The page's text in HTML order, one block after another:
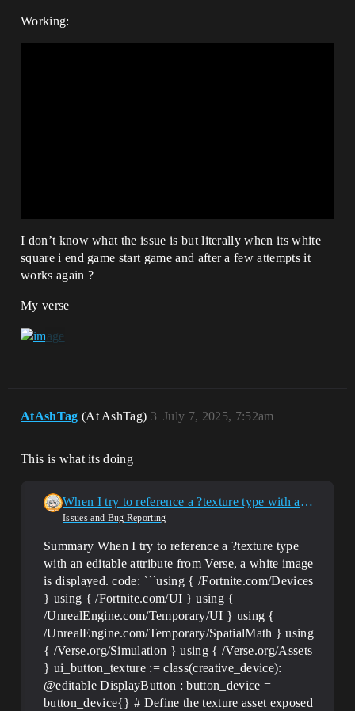
Working:
I don’t know what the issue is but literally when its white
square i end game start game and after a few attempts it
works again ?
My verse
AtAshTag (At AshTag) July 7, 2025, 7:52am
3
This is what its doing
When I try to reference a ?texture type with an editable attribute from Verse, a white image is displayed.
Issues and Bug Reporting
Summary When I try to reference a ?texture type
with an editable attribute from Verse, a white image
is displayed. code: ```using { /Fortnite.com/Devices
} using { /Fortnite.com/UI } using {
/UnrealEngine.com/Temporary/UI } using {
/UnrealEngine.com/Temporary/SpatialMath } using
{ /Verse.org/Simulation } using { /Verse.org/Assets
} ui_button_texture := class(creative_device):
@editable DisplayButton : button_device =
button_device{} # Define the texture asset exposed